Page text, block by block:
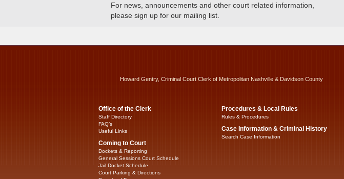
For news, announcements and other court related information,
please sign up for our mailing list.
Howard Gentry, Criminal Court Clerk of Metropolitan Nashville & Davidson County
Office of the Clerk
Staff Directory
FAQ’s
Useful Links
Coming to Court
Dockets & Reporting
General Sessions Court Schedule
Jail Docket Schedule
Court Parking & Directions
Procedures & Local Rules
Rules & Procedures
Case Information & Criminal History
Search Case Information